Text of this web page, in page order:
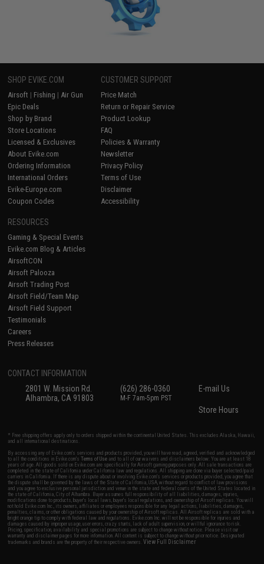
SHOP EVIKE.COM
Airsoft | Fishing | Air Gun
Epic Deals
Shop by Brand
Store Locations
Licensed & Exclusives
About Evike.com
Ordering Information
International Orders
Evike-Europe.com
Coupon Codes
CUSTOMER SUPPORT
Price Match
Return or Repair Service
Product Lookup
FAQ
Policies & Warranty
Newsletter
Privacy Policy
Terms of Use
Disclaimer
Accessibility
RESOURCES
Gaming & Special Events
Evike.com Blog & Articles
AirsoftCON
Airsoft Palooza
Airsoft Trading Post
Airsoft Field/Team Map
Airsoft Field Support
Testimonials
Careers
Press Releases
CONTACT INFORMATION
2801 W. Mission Rd.
Alhambra, CA 91803
(626) 286-0360
M-F 7am-5pm PST
E-mail Us
Store Hours
* Free shipping offers apply only to orders shipped within the continental United States. This excludes Alaska, Hawaii,
and all international destinations.
By accessing any of Evike.com's services and products provided, you will have read, agreed, verified and acknowledged
to all the conditions in Evike.com'sTerms of Use and to all of our waivers and disclaimers below: You are at least 18
years of age. All goods sold on Evike.com are specifically for Airsoft gaming purposes only. All sale transactions are
completed in the state of California under California law and regulations. All shipping are done via buyer selected/paid
carriers in California. If there is any dispute about or involving Evike.com's services or products provided, you agree that
the dispute shall be governed by the laws of the State of California, USA, without regard to conflict of law provisions
and you agree to exclusive personal jurisdiction and venue in the state and federal courts of the United States located in
the state of California, City of Alhambra. Buyer assumes full responsibility of all liabilities, damages, injuries,
modifications done to products, buyer's local laws, buyer's local regulations, and ownership of Airsoft replicas. You will
not hold Evike.com Inc., its owners, affiliates or employees responsible for any legal actions, liabilities, damages,
penalties, claims, or other obligations caused by your ownership of Airsoft replicas. All Airsoft replicas are sold with a
bright orange tip to comply with federal law and regulations. Evike.com Inc. will not be responsible for injuries and
damages caused by improper usage, user errors, crazy stunts, lack of adult supervision, or willful ignorance to risk.
Pricing, specification, availability and special promotions are subject to change without notice. Please visit our
warranty and disclaimer pages for more information. All content is subject to change without prior notice. Designated
trademarks and brands are the property of their respective owners.View Full Disclaimer